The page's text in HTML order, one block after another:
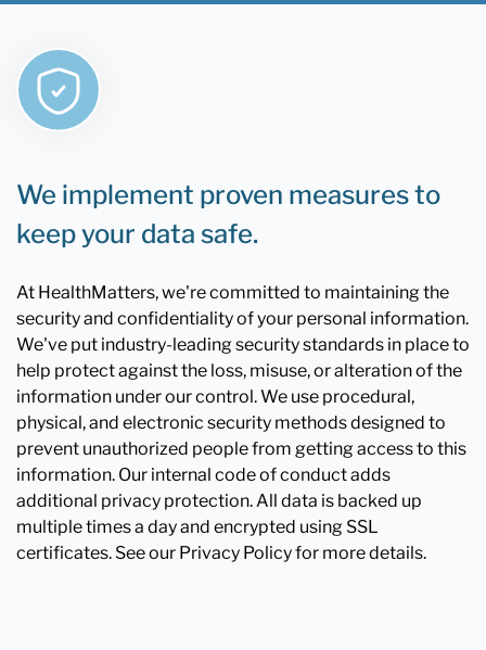
We implement proven measures to
keep your data safe.
At HealthMatters, we're committed to maintaining the
security and confidentiality of your personal information.
We've put industry-leading security standards in place to
help protect against the loss, misuse, or alteration of the
information under our control. We use procedural,
physical, and electronic security methods designed to
prevent unauthorized people from getting access to this
information. Our internal code of conduct adds
additional privacy protection. All data is backed up
multiple times a day and encrypted using SSL
certificates. See our Privacy Policy for more details.